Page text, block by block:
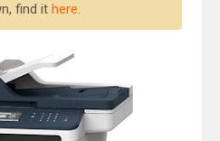
find it here.